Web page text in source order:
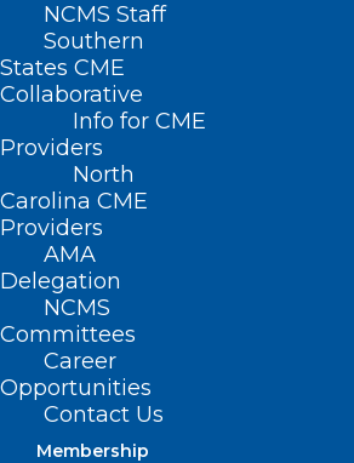
NCMS Staff
Southern
States CME
Collaborative
Info for CME
Providers
North
Carolina CME
Providers
AMA
Delegation
NCMS
Committees
Career
Opportunities
Contact Us
Membership
Before
Thriving as a
Without
October 22,